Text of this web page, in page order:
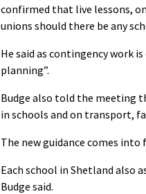
confirmed that live lessons,
unions should there be any
He said as contingency work
planning”.
Budge also told the meeting
in schools and on transport,
The new guidance comes
Each school in Shetland also
Budge said.